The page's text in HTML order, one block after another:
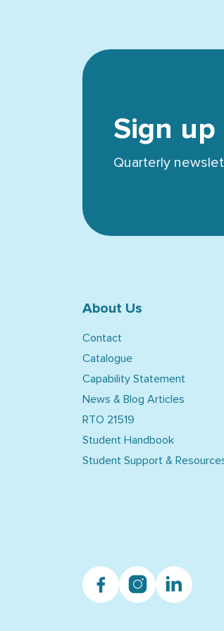
Sign
Quarterly
About Us
Contact
Catalogue
Capability Statement
News & Blog Articles
RTO 21519
Student Handbook
Student Support &
FacebookInstagramLinkedin